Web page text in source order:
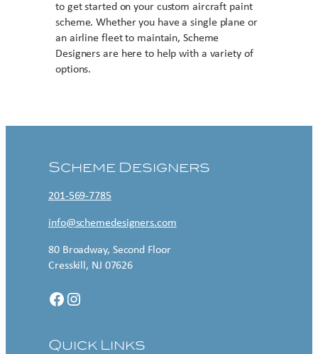
to get started on your custom aircraft paint
scheme. Whether you have a single plane or
an airline fleet to maintain, Scheme
Designers are here to help with a variety of
options.
Scheme Designers
201-569-7785
info@schemedesigners.com
80 Broadway, Second Floor
Cresskill, NJ 07626
Facebook Instagram
Quick Links